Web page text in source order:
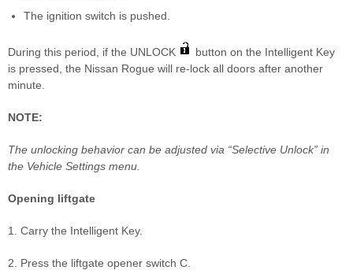
The ignition switch is pushed.
During this period, if the UNLOCK
button on the Intelligent Key
is pressed, the Nissan Rogue will re-lock all doors after another
minute.
NOTE:
The unlocking behavior can be adjusted via “Selective Unlock” in
the Vehicle Settings menu.
Opening liftgate
1. Carry the Intelligent Key.
2. Press the liftgate opener switch C.